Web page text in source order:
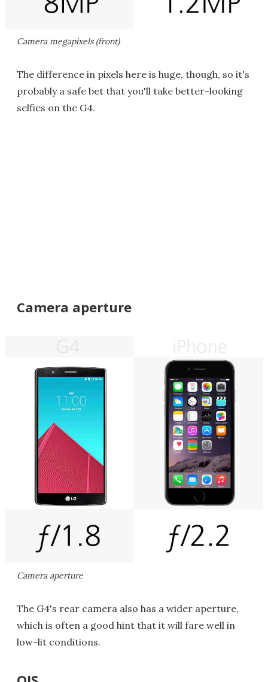
Camera megapixels (front)
The difference in pixels here is huge, though, so it's
probably a safe bet that you'll take better-looking
selfies on the G4.
Camera aperture
Camera aperture
The G4's rear camera also has a wider aperture,
which is often a good hint that it will fare well in
low-lit conditions.